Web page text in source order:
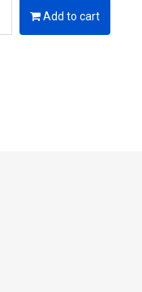
Add to cart